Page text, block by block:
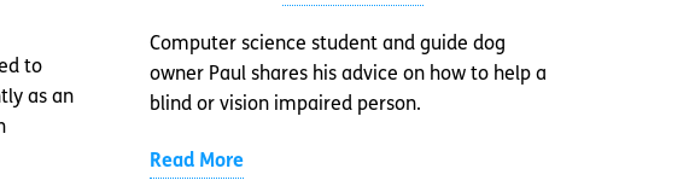
to
as an
Computer science student and guide dog
owner Paul shares his advice on how to help a
blind or vision impaired person.
Read More